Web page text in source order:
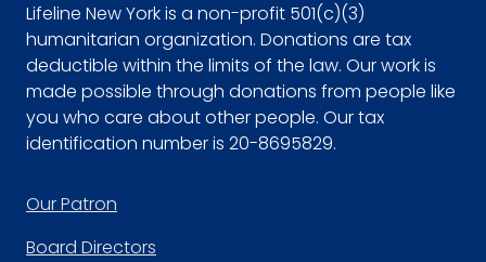
Lifeline New York is a non-profit 501(c)(3)
humanitarian organization. Donations are tax
deductible within the limits of the law. Our work is
made possible through donations from people like
you who care about other people. Our tax
identification number is 20-8695829.
Footer
Our Patron
Board Directors